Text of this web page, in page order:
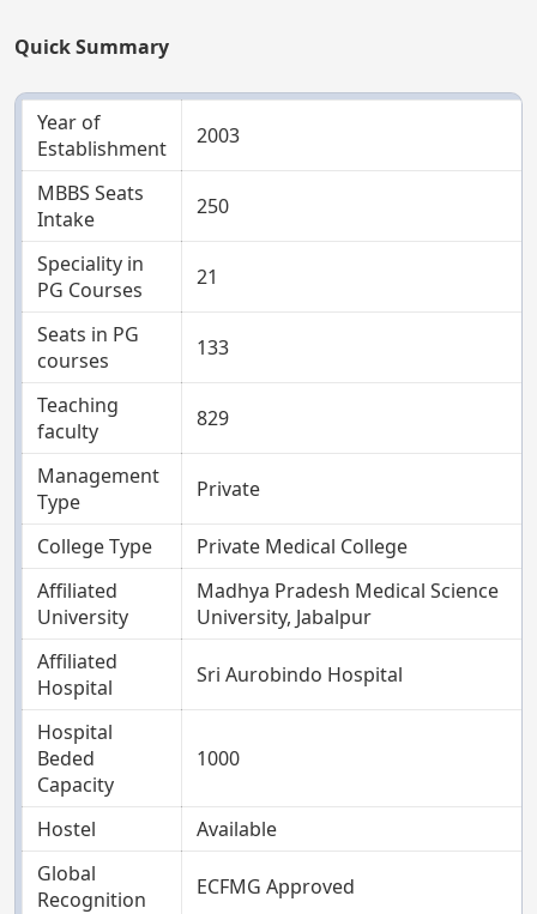
Quick Summary
Year of
Establishment
2003
MBBS Seats
Intake
250
Speciality in
PG Courses
21
Seats in PG
courses
133
Teaching
faculty
829
Management
Type
Private
College Type
Private Medical College
Affiliated
University
Madhya Pradesh Medical Science
University, Jabalpur
Affiliated
Hospital
Sri Aurobindo Hospital
Hospital
Beded
Capacity
1000
Hostel
Available
Global
Recognition
ECFMG Approved